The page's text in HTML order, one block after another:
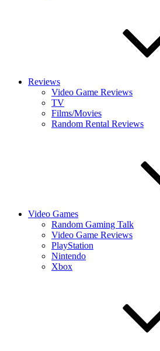
Reviews
Video Game Reviews
TV
Films/Movies
Random Rental Reviews
Video Games
Random Gaming Talk
Video Game Reviews
PlayStation
Nintendo
Xbox